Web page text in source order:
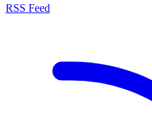
RSS Feed